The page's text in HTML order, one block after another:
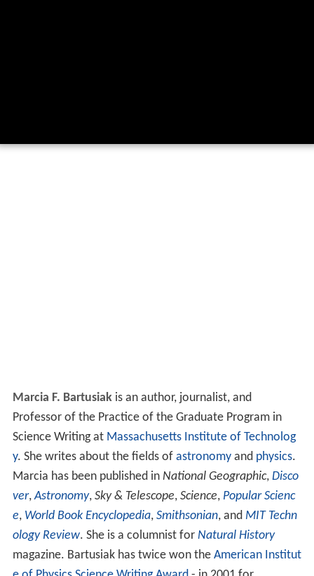
Marcia F. Bartusiakis an author, journalist, and
Professor of the Practice of the Graduate Program in
Science Writing at Massachusetts Institute of Technolog
y. She writes about the fields of astronomyand physics.
Marcia has been published in National Geographic, Disco
ver,Astronomy, Sky & Telescope, Science, Popular Scienc
e, World Book Encyclopedia, Smithsonian, and MIT Techn
ology Review. She is a columnist for Natural History
magazine. Bartusiak has twice won the American Institut